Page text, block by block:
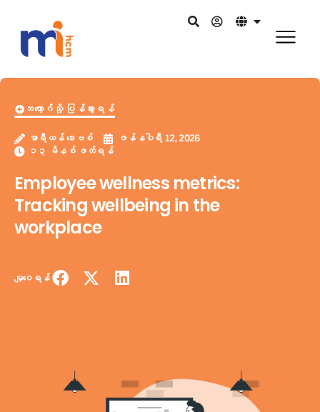
ဘလော့ဂ်သို့ ပြန်သွားရန်
မာရီယန် ဒေးဗစ်
ဇန်နဝါရီ 12, 2026
၁၃ မိနစ် ဖတ်ရန်
Employee wellness metrics:
Tracking wellbeing in the
workplace
မျှဝေရန်